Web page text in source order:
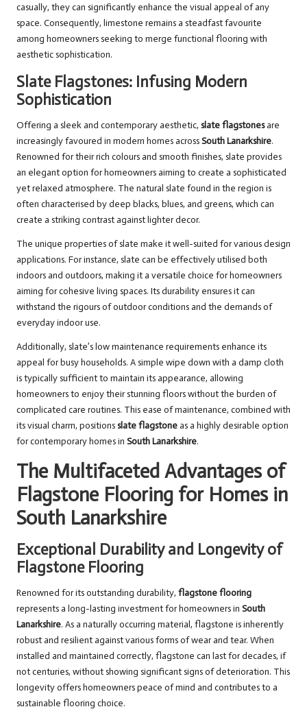
casually, they can significantly enhance the visual appeal of any
space. Consequently, limestone remains a steadfast favourite
among homeowners seeking to merge functional flooring with
aesthetic sophistication.
Slate Flagstones: Infusing Modern
Sophistication
Offering a sleek and contemporary aesthetic, slate flagstonesare
increasingly favoured in modern homes acrossSouth Lanarkshire.
Renowned for their rich colours and smooth finishes, slate provides
an elegant option for homeowners aiming to create a sophisticated
yet relaxed atmosphere. The natural slate found in the region is
often characterised by deep blacks, blues, and greens, which can
create a striking contrast against lighter decor.
The unique properties of slate make it well-suited for various design
applications. For instance, slate can be effectively utilised both
indoors and outdoors, making it a versatile choice for homeowners
aiming for cohesive living spaces. Its durability ensures it can
withstand the rigours of outdoor conditions and the demands of
everyday indoor use.
Additionally, slate’s low maintenance requirements enhance its
appeal for busy households. A simple wipe down with a damp cloth
is typically sufficient to maintain its appearance, allowing
homeowners to enjoy their stunning floors without the burden of
complicated care routines. This ease of maintenance, combined with
its visual charm, positionsslate flagstoneas a highly desirable option
for contemporary homes in South Lanarkshire.
The Multifaceted Advantages of
Flagstone Flooring for Homes in
South Lanarkshire
Exceptional Durability and Longevity of
Flagstone Flooring
Renowned for its outstanding durability, flagstone flooring
represents a long-lasting investment for homeowners in South
Lanarkshire. As a naturally occurring material, flagstone is inherently
robust and resilient against various forms of wear and tear. When
installed and maintained correctly, flagstone can last for decades, if
not centuries, without showing significant signs of deterioration. This
longevity offers homeowners peace of mind and contributes to a
sustainable flooring choice.